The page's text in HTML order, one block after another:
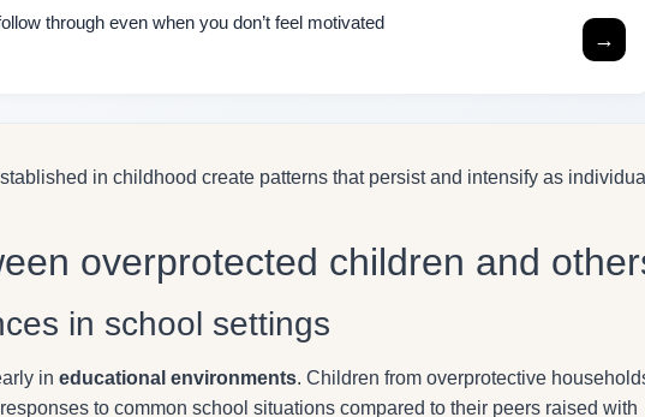
through even when you don’t feel motivated
→
in childhood create patterns that persist and intensify as
overprotected children and
in school settings
in educational environments. Children from overprotective
to common school situations compared to their peers raised with